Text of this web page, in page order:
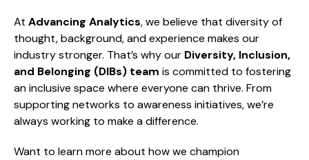
At Advancing Analytics, we believe that diversity of
thought, background, and experience makes our
industry stronger. That’s why our Diversity, Inclusion,
and Belonging (DIBs) team is committed to fostering
an inclusive space where everyone can thrive. From
supporting networks to awareness initiatives, we’re
always working to make a difference.
Want to learn more about how we champion